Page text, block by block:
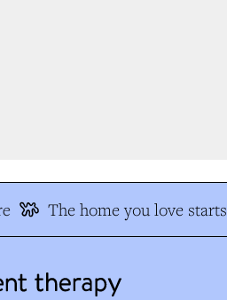
The home you love starts